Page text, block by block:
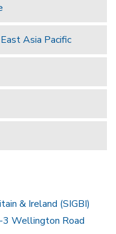
Asia Pacific
& Ireland (SIGBI)
3 Wellington Road